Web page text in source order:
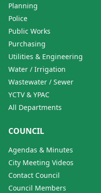
Planning
Police
Public Works
Purchasing
Utilities & Engineering
Water / Irrigation
Wastewater / Sewer
YCTV & YPAC
All Departments
COUNCIL
Agendas & Minutes
City Meeting Videos
Contact Council
Council Members